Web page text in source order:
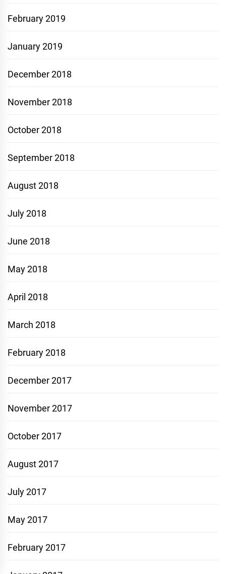
February 2019
January 2019
December 2018
November 2018
October 2018
September 2018
August 2018
July 2018
June 2018
May 2018
April 2018
March 2018
February 2018
December 2017
November 2017
October 2017
August 2017
July 2017
May 2017
February 2017